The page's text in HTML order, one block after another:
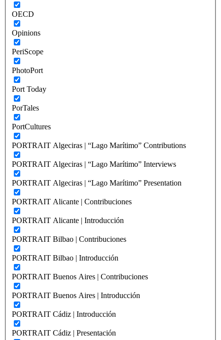
OECD
Opinions
PeriScope
PhotoPort
Port Today
PorTales
PortCultures
PORTRAIT Algeciras | “Lago Marítimo” Contributions
PORTRAIT Algeciras | “Lago Marítimo” Interviews
PORTRAIT Algeciras | “Lago Marítimo” Presentation
PORTRAIT Alicante | Contribuciones
PORTRAIT Alicante | Introducción
PORTRAIT Bilbao | Contribuciones
PORTRAIT Bilbao | Introducción
PORTRAIT Buenos Aires | Contribuciones
PORTRAIT Buenos Aires | Introducción
PORTRAIT Cádiz | Introducción
PORTRAIT Cádiz | Presentación